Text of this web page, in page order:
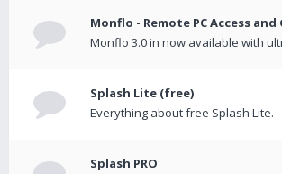
Monflo - Remote PC Access and
Monflo 3.0 in now available with
Splash Lite (free)
Everything about free Splash Lite.
Splash PRO